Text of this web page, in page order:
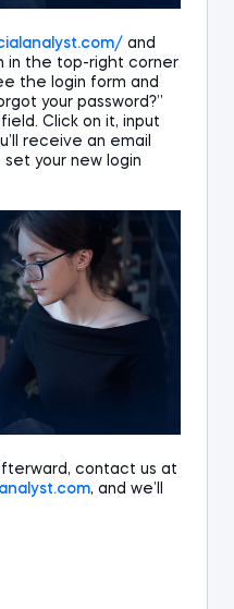
.com/ and
in the top-right corner
the login form and
your password?”
Click on it, input
’ll
receive an email
set your new login
, contact us at
.com, and we’ll